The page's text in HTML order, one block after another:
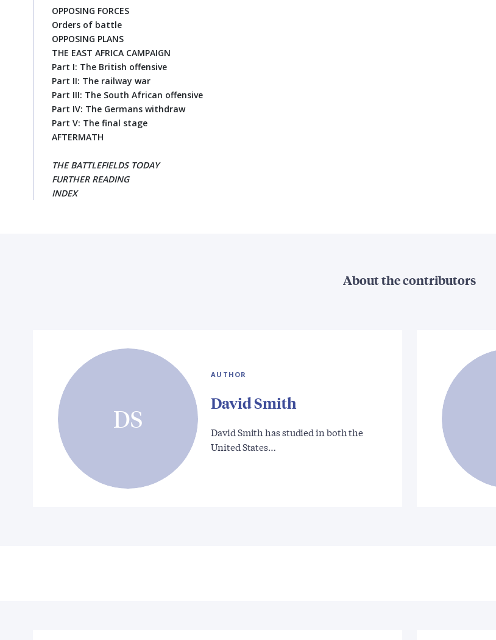
OPPOSING FORCES
Orders of battle
OPPOSING PLANS
THE EAST AFRICA CAMPAIGN
Part I: The British offensive
Part II: The railway war
Part III: The South African offensive
Part IV: The Germans withdraw
Part V: The final stage
AFTERMATH
THE BATTLEFIELDS TODAY
FURTHER READING
INDEX
About the contributors
DS
AUTHOR
David Smith
David Smith has studied in both the
United States…